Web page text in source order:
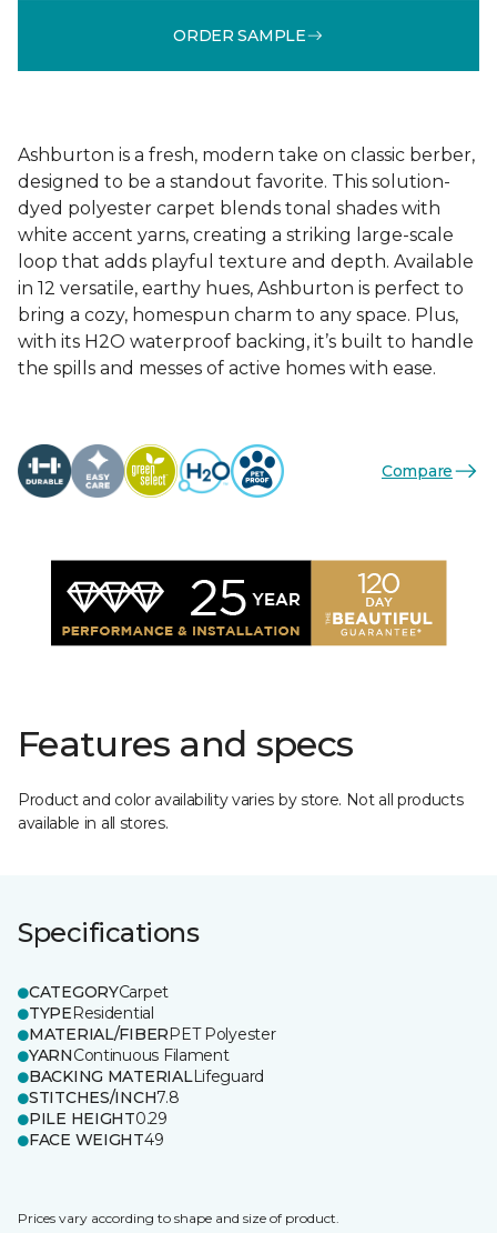
ORDER SAMPLE
Ashburton is a fresh, modern take on classic berber,
designed to be a standout favorite. This solution-
dyed polyester carpet blends tonal shades with
white accent yarns, creating a striking large-scale
loop that adds playful texture and depth. Available
in 12 versatile, earthy hues, Ashburton is perfect to
bring a cozy, homespun charm to any space. Plus,
with its H2O waterproof backing, it’s built to handle
the spills and messes of active homes with ease.
Compare
Features and specs
Product and color availability varies by store. Not all products
available in all stores.
Specifications
CATEGORYCarpet
TYPEResidential
MATERIAL/FIBERPET Polyester
YARNContinuous Filament
BACKING MATERIALLifeguard
STITCHES/INCH7.8
PILE HEIGHT0.29
FACE WEIGHT49
Prices vary according to shape and size of product.